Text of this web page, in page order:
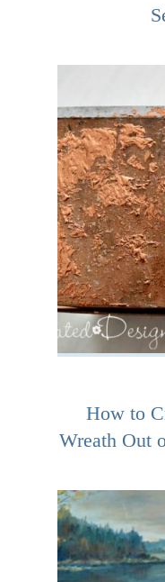
How to
Wreath Out